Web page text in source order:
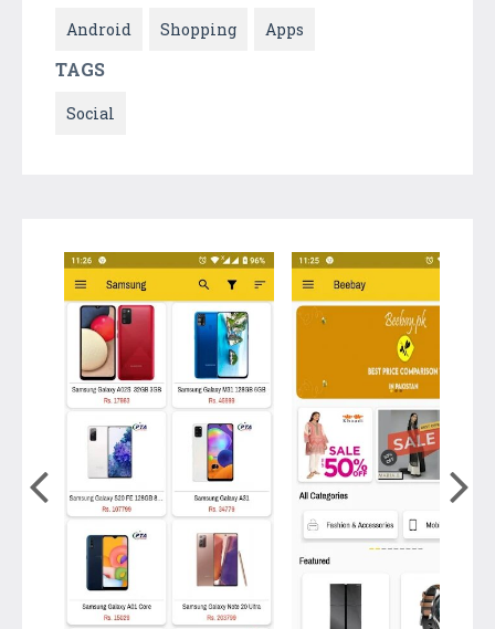
Android Shopping Apps
TAGS
Social